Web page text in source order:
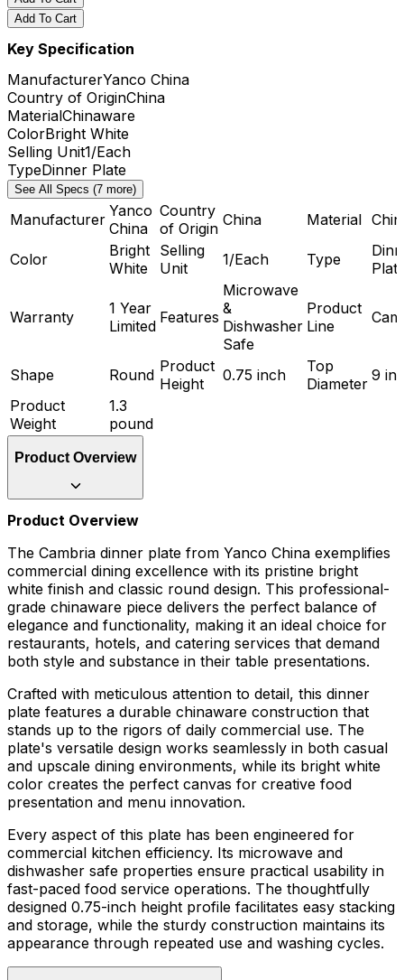
Add To Cart
Key Specification
ManufacturerYanco China
Country of OriginChina
MaterialChinaware
ColorBright White
Selling Unit1/Each
TypeDinner Plate
See All Specs (7 more)
Manufacturer Yanco
China
Country
of Origin China Material
Color
Bright
White
Selling
Unit
1/Each Type
Warranty
1 Year
Limited Features
Microwave
&
Dishwasher
Safe
Product
Line
Shape Round Product
Height
0.75 inch
Top
Diameter 9
Product
Weight
1.3
pound
Product Overview
Product Overview
The Cambria dinner plate from Yanco China exemplifies
commercial dining excellence with its pristine bright
white finish and classic round design. This professional-
grade chinaware piece delivers the perfect balance of
elegance and functionality, making it an ideal choice for
restaurants, hotels, and catering services that demand
both style and substance in their table presentations.
Crafted with meticulous attention to detail, this dinner
plate features a durable chinaware construction that
stands up to the rigors of daily commercial use. The
plate's versatile design works seamlessly in both casual
and upscale dining environments, while its bright white
color creates the perfect canvas for creative food
presentation and menu innovation.
Every aspect of this plate has been engineered for
commercial kitchen efficiency. Its microwave and
dishwasher safe properties ensure practical usability in
fast-paced food service operations. The thoughtfully
designed 0.75-inch height profile facilitates easy stacking
and storage, while the sturdy construction maintains its
appearance through repeated use and washing cycles.